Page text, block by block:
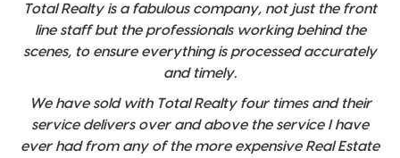
Total Realty is a fabulous company, not just the front
line staff but the professionals working behind the
scenes, to ensure everything is processed accurately
and timely.
We have sold with Total Realty four times and their
service delivers over and above the service I have
ever had from any of the more expensive Real Estate